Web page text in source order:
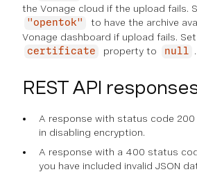
the Vonage cloud if the upload fails.
"opentok"
to have the archive
Vonage dashboard if upload fails.
certificate property to null .
REST API
A response with status code
in disabling encryption.
A response with a 400 status
you have included invalid JSON